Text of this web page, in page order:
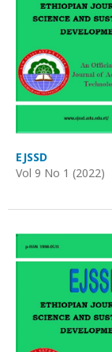
EJSSD
Vol 9 No 1 (2022)